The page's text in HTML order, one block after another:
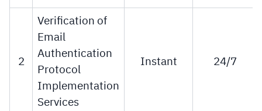
2
Verification of
Email
Authentication
Protocol
Implementation
Services
Instant 24/7